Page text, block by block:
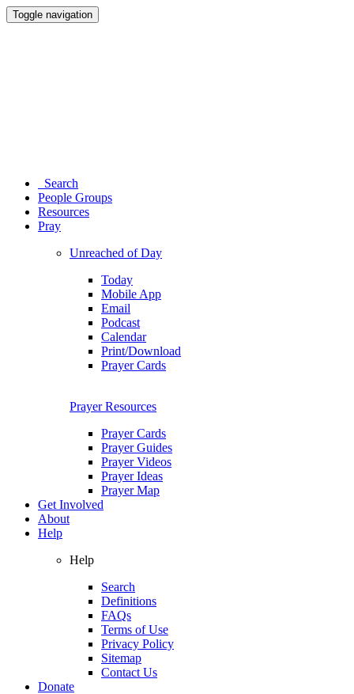
Toggle navigation
Search
People Groups
Resources
Pray
Unreached of Day
Today
Mobile App
Email
Podcast
Calendar
Print/Download
Prayer Cards
Prayer Resources
Prayer Cards
Prayer Guides
Prayer Videos
Prayer Ideas
Prayer Map
Get Involved
About
Help
Help
Search
Definitions
FAQs
Terms of Use
Privacy Policy
Sitemap
Contact Us
Donate